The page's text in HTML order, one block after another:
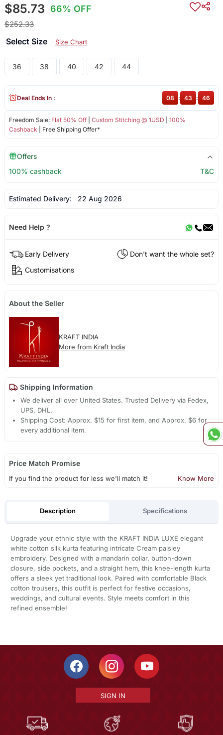
$85.73 66% OFF
$252.33
Select Size Size Chart
36 38 40 42 44
Freedom Sale: Flat 50% Off| Custom Stitching @ 1USD
100%
Cashback | Free Shipping Offer*
Deal Ends In : 08 : 43 : 46
Offers
100% cashback
T&C
Estimated Delivery: 22 Aug 2026
Need Help ?
Early Delivery
Don't want the whole set?
Customisations
About the Seller
KRAFT INDIA
More from Kraft India
Shipping Information
We deliver all over United States. Trusted Delivery via Fedex,
UPS, DHL.
Shipping Cost: Approx. $15 for first item, and Approx. $6 for
every additional item.
Price Match Promise
If you find the product for less we'll match it! Know More
Description Specifications
Upgrade your ethnic style with the KRAFT INDIA LUXE elegant
white cotton silk kurta featuring intricate Cream paisley
embroidery. Designed with a mandarin collar, button-down
closure, side pockets, and a straight hem, this knee-length kurta
offers a sleek yet traditional look. Paired with comfortable Black
cotton trousers, this outfit is perfect for festive occasions,
weddings, and cultural events. Style meets comfort in this
refined ensemble!
SIGN IN